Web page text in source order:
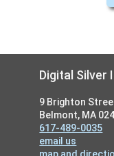
FooterDigital Silver
9 Brighton
Belmont, MA
617-489-0035
email us
map and